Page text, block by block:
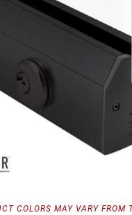
COLORS MAY VARY FROM